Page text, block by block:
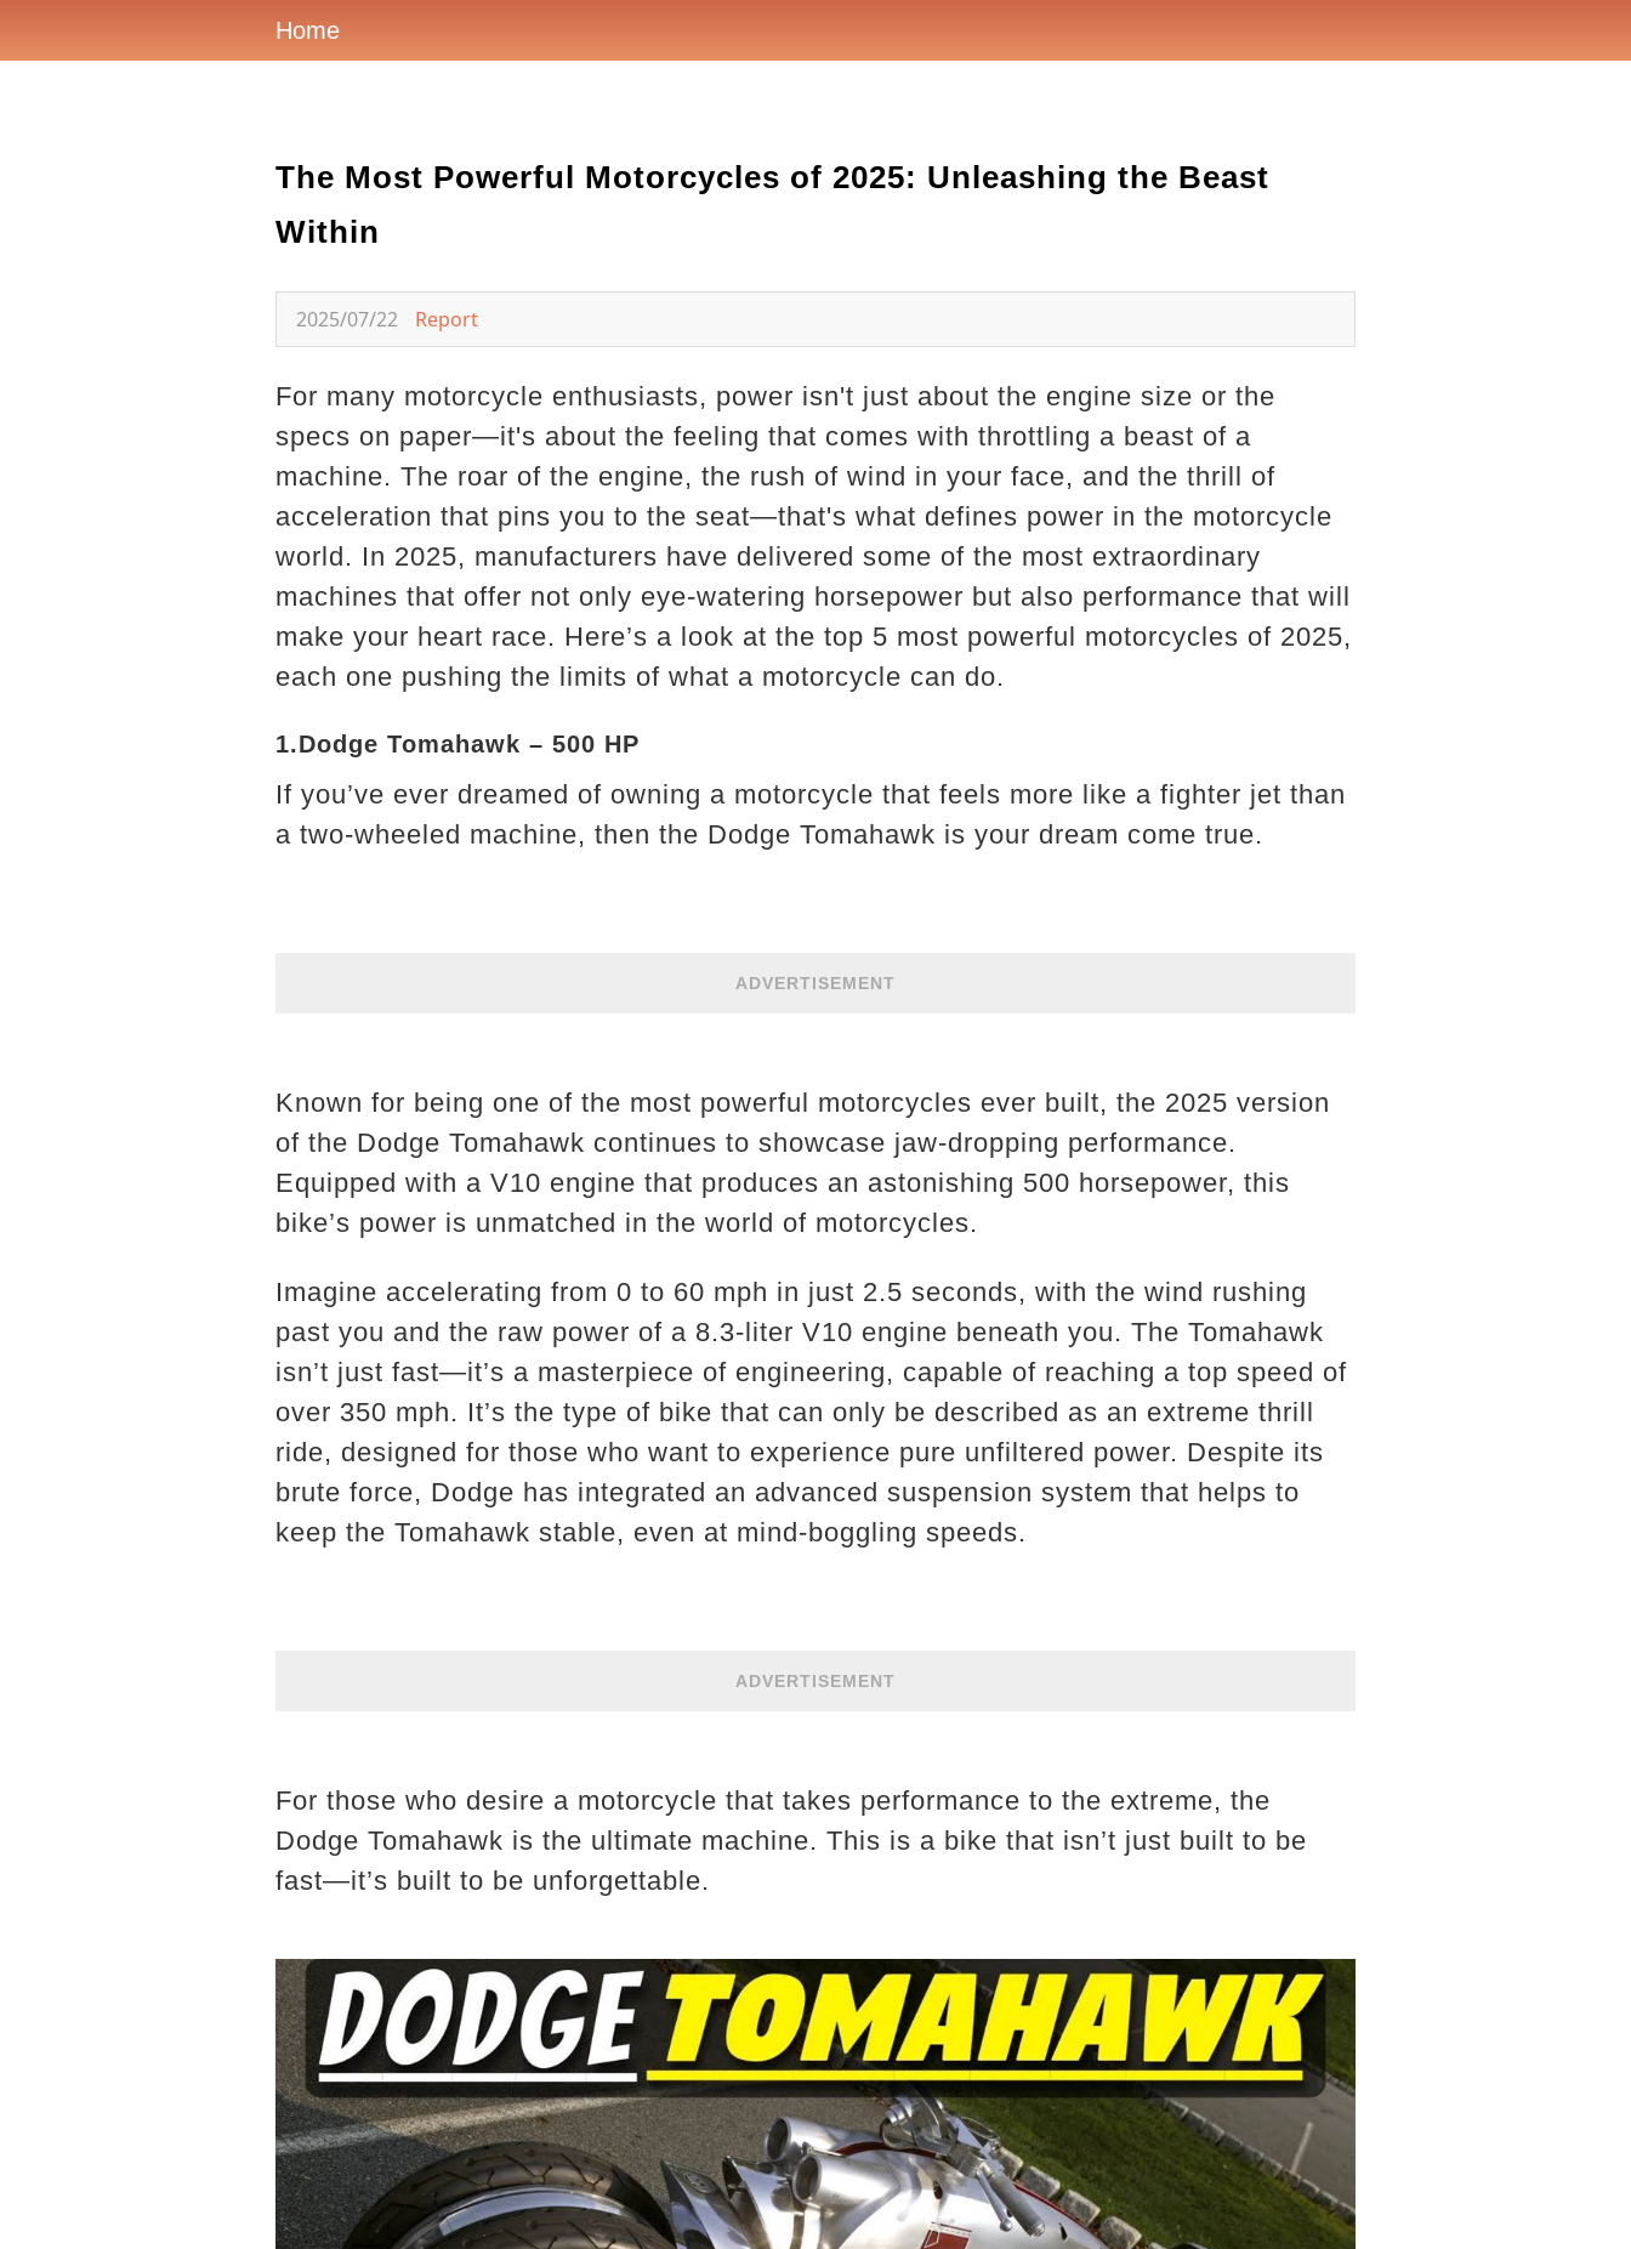
Home
The Most Powerful Motorcycles of 2025: Unleashing the Beast
Within
2025/07/22 Report
For many motorcycle enthusiasts, power isn't just about the engine size or the
specs on paper—it's about the feeling that comes with throttling a beast of a
machine. The roar of the engine, the rush of wind in your face, and the thrill of
acceleration that pins you to the seat—that's what defines power in the motorcycle
world. In 2025, manufacturers have delivered some of the most extraordinary
machines that offer not only eye-watering horsepower but also performance that will
make your heart race. Here’s a look at the top 5 most powerful motorcycles of 2025,
each one pushing the limits of what a motorcycle can do.
1.Dodge Tomahawk – 500 HP
If you’ve ever dreamed of owning a motorcycle that feels more like a fighter jet than
a two-wheeled machine, then the Dodge Tomahawk is your dream come true.
ADVERTISEMENT
Known for being one of the most powerful motorcycles ever built, the 2025 version
of the Dodge Tomahawk continues to showcase jaw-dropping performance.
Equipped with a V10 engine that produces an astonishing 500 horsepower, this
bike’s power is unmatched in the world of motorcycles.
Imagine accelerating from 0 to 60 mph in just 2.5 seconds, with the wind rushing
past you and the raw power of a 8.3-liter V10 engine beneath you. The Tomahawk
isn’t just fast—it’s a masterpiece of engineering, capable of reaching a top speed of
over 350 mph. It’s the type of bike that can only be described as an extreme thrill
ride, designed for those who want to experience pure unfiltered power. Despite its
brute force, Dodge has integrated an advanced suspension system that helps to
keep the Tomahawk stable, even at mind-boggling speeds.
ADVERTISEMENT
For those who desire a motorcycle that takes performance to the extreme, the
Dodge Tomahawk is the ultimate machine. This is a bike that isn’t just built to be
fast—it’s built to be unforgettable.